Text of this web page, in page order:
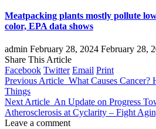
Meatpacking plants mostly pollute
color, EPA data shows
admin February 28, 2024 February 28,
Share This Article
Facebook Twitter Email Print
Previous Article What Causes Cancer?
Things
Next Article An Update on Progress
Atherosclerosis at Cyclarity – Fight
Leave a comment